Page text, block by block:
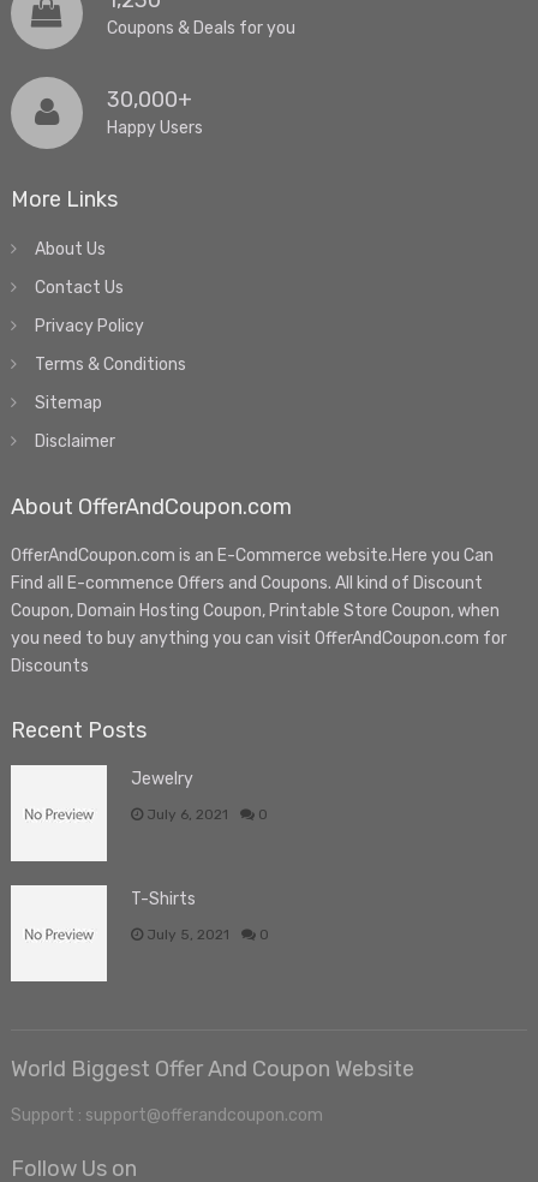
Coupons & Deals for you
30,000+
Happy Users
More Links
About Us
Contact Us
Privacy Policy
Terms & Conditions
Sitemap
Disclaimer
About OfferAndCoupon.com
OfferAndCoupon.com is an E-Commerce website.Here you Can
Find all E-commence Offers and Coupons. All kind of Discount
Coupon, Domain Hosting Coupon, Printable Store Coupon, when
you need to buy anything you can visit OfferAndCoupon.com for
Discounts
Recent Posts
Jewelry
July 6, 2021 0
T-Shirts
July 5, 2021 0
World Biggest Offer And Coupon Website
Support : support@offerandcoupon.com
Follow Us on